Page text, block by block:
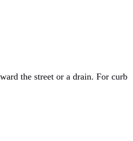
the street or a drain. For curb